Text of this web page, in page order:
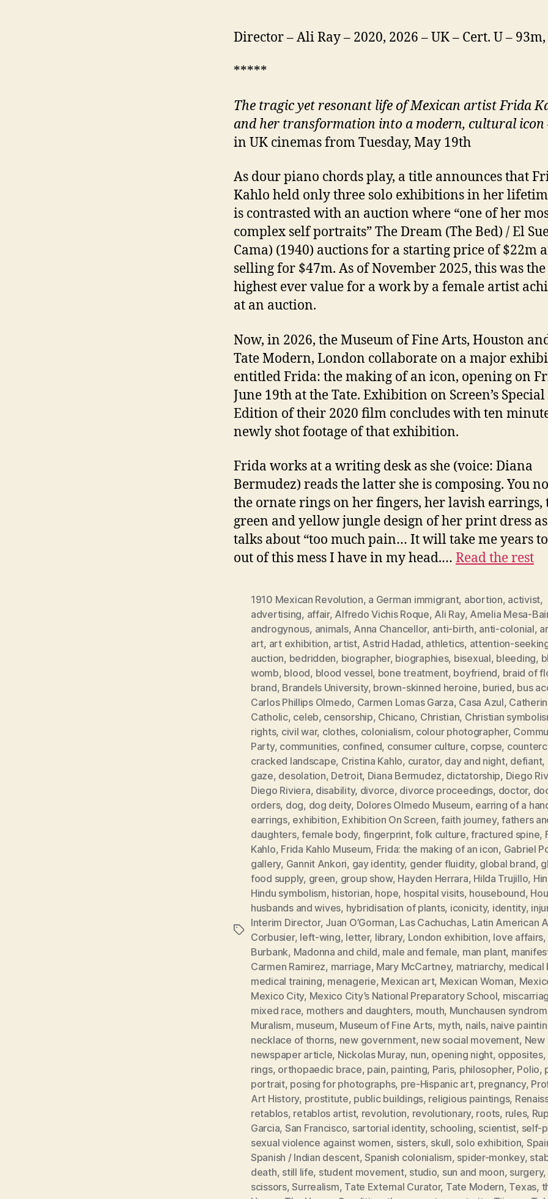
Director – Ali Ray – 2020, 2026 – UK – Cert. U –
*****
The tragic yet resonant life of Mexican artist Frida
and her transformation into a modern, cultural icon
in UK cinemas from Tuesday, May 19th
As dour piano chords play, a title announces that
Kahlo held only three solo exhibitions in her
is contrasted with an auction where “one of her
complex self portraits” The Dream (The Bed) / El
Cama) (1940) auctions for a starting price of $22m
selling for $47m. As of November 2025, this was the
highest ever value for a work by a female artist
at an auction.
Now, in 2026, the Museum of Fine Arts, Houston
Tate Modern, London collaborate on a major
entitled Frida: the making of an icon, opening on
June 19th at the Tate. Exhibition on Screen’s Special
Edition of their 2020 film concludes with ten
newly shot footage of that exhibition.
Frida works at a writing desk as she (voice: Diana
Bermudez) reads the latter she is composing. You
the ornate rings on her fingers, her lavish earrings,
green and yellow jungle design of her print dress
talks about “too much pain… It will take me years
out of this mess I have in my head.… Read the rest
Tags
1910 Mexican Revolution, a German immigrant, abortion, activist,
advertising, affair, Alfredo Vichis Roque, Ali Ray, Amelia Mesa-
androgynous, animals, Anna Chancellor, anti-birth, anti-colonial,
art, art exhibition, artist, Astrid Hadad, athletics, attention-
auction, bedridden, biographer, biographies, bisexual, bleeding,
womb, blood, blood vessel, bone treatment, boyfriend, braid of
brand, Brandels University, brown-skinned heroine, buried, bus
Carlos Phillips Olmedo, Carmen Lomas Garza, Casa Azul,
Catholic, celeb, censorship, Chicano, Christian, Christian
rights, civil war, clothes, colonialism, colour photographer,
Party, communities, confined, consumer culture, corpse,
cracked landscape, Cristina Kahlo, curator, day and night, defiant,
gaze, desolation, Detroit, Diana Bermudez, dictatorship, Diego
Diego Riviera, disability, divorce, divorce proceedings, doctor,
orders, dog, dog deity, Dolores Olmedo Museum, earring of a
earrings, exhibition, Exhibition On Screen,faith journey,fathers
daughters,female body, fingerprint,folk culture,fractured spine,
Kahlo, Frida Kahlo Museum, Frida: the making of an icon, Gabriel
gallery, Gannit Ankori, gay identity, gender fluidity, global brand,
food supply, green, group show, Hayden Herrara, Hilda Trujillo,
Hindu symbolism, historian, hope, hospital visits, housebound,
husbands and wives, hybridisation of plants, iconicity, identity,
Interim Director, Juan O’Gorman, Las Cachuchas, Latin American
Corbusier, left-wing, letter, library, London exhibition, love affairs,
Burbank, Madonna and child, male and female, man plant,
Carmen Ramirez, marriage, Mary McCartney, matriarchy, medical
medical training, menagerie, Mexican art, Mexican Woman,
Mexico City, Mexico City’s National Preparatory School,
mixed race, mothers and daughters, mouth, Munchausen
Muralism, museum, Museum of Fine Arts, myth, nails, naive
necklace of thorns, new government, new social movement, New
newspaper article, Nickolas Muray, nun, opening night, opposites,
rings, orthopaedic brace, pain, painting, Paris, philosopher, Polio,
portrait, posing for photographs, pre-Hispanic art, pregnancy,
Art History, prostitute, public buildings, religious paintings,
retablos, retablos artist, revolution, revolutionary, roots, rules,
Garcia, San Francisco, sartorial identity, schooling, scientist, self-
sexual violence against women, sisters, skull, solo exhibition,
Spanish / Indian descent, Spanish colonialism, spider-monkey,
death, still life, student movement, studio, sun and moon, surgery,
scissors,Surrealism, Tate External Curator, Tate Modern, Texas,